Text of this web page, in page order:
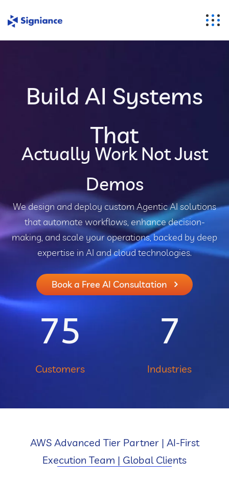
Build AI Systems
That
Actually Work Not Just
Demos
We design and deploy custom Agentic AI solutions
that automate workflows, enhance decision-
making, and scale your operations, backed by deep
expertise in AI and cloud technologies.
Book a Free AI Consultation
Customers
75
Industries
7
AWS Advanced Tier Partner | AI-First
Execution Team | Global Clients